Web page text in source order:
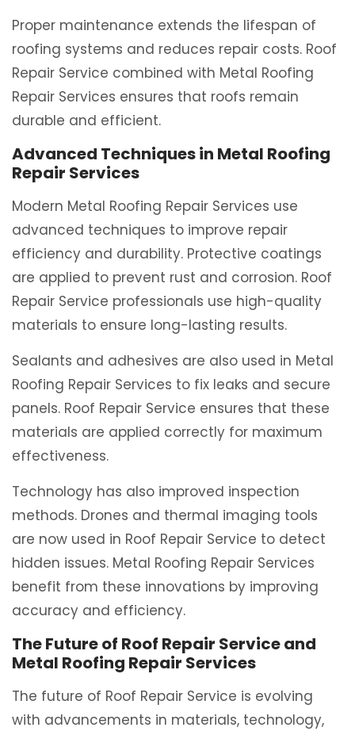
Proper maintenance extends the lifespan of
roofing systems and reduces repair costs. Roof
Repair Service combined with Metal Roofing
Repair Services ensures that roofs remain
durable and efficient.
Advanced Techniques in Metal Roofing
Repair Services
Modern Metal Roofing Repair Services use
advanced techniques to improve repair
efficiency and durability. Protective coatings
are applied to prevent rust and corrosion. Roof
Repair Service professionals use high-quality
materials to ensure long-lasting results.
Sealants and adhesives are also used in Metal
Roofing Repair Services to fix leaks and secure
panels. Roof Repair Service ensures that these
materials are applied correctly for maximum
effectiveness.
Technology has also improved inspection
methods. Drones and thermal imaging tools
are now used in Roof Repair Service to detect
hidden issues. Metal Roofing Repair Services
benefit from these innovations by improving
accuracy and efficiency.
The Future of Roof Repair Service and
Metal Roofing Repair Services
The future of Roof Repair Service is evolving
with advancements in materials, technology,